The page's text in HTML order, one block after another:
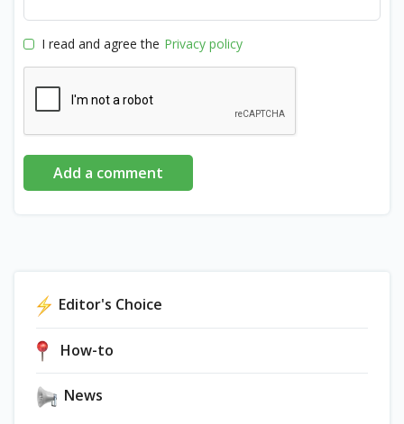
I read and agree the Privacy policy
Add a comment
Editor's Choice
How-to
News